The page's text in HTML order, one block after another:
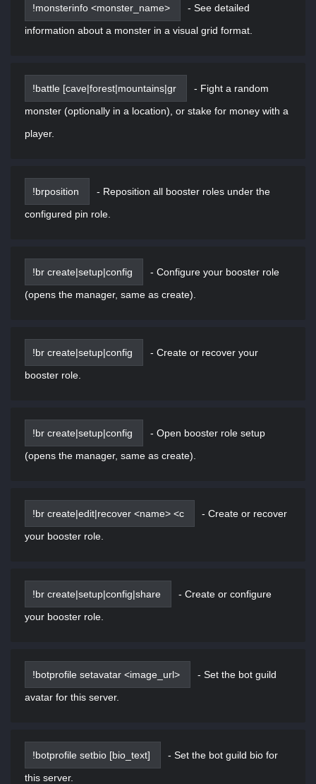
!monsterinfo <monster_name> - See detailed
information about a monster in a visual grid format.
!battle [cave|forest|mountains|gr - Fight a random
monster (optionally in a location), or stake for money with a
player.
!brposition - Reposition all booster roles under the
configured pin role.
!br create|setup|config - Configure your booster role
(opens the manager, same as create).
!br create|setup|config - Create or recover your
booster role.
!br create|setup|config - Open booster role setup
(opens the manager, same as create).
!br create|edit|recover <name> <c - Create or recover
your booster role.
!br create|setup|config|share - Create or configure
your booster role.
!botprofile setavatar <image_url> - Set the bot guild
avatar for this server.
!botprofile setbio [bio_text] - Set the bot guild bio for
this server.